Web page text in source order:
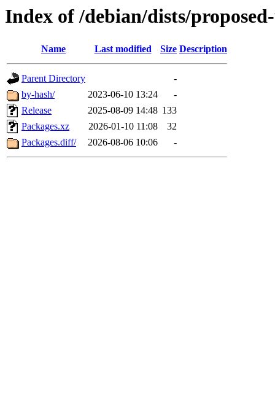
Index of /debian/dists/
Name Last modified Size Description
Parent Directory
-
by-hash/
2023-06-10 13:24
-
Release
2025-08-09 14:48 133
Packages.xz
2026-01-10 11:08
32
Packages.diff/
2026-08-06 10:06 -